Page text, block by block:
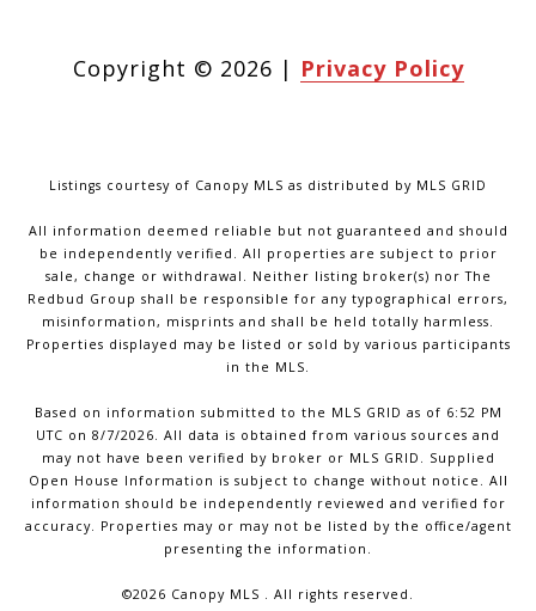
Copyright © 2026 | Privacy Policy
Listings courtesy of Canopy MLS as distributed by MLS GRID
All information deemed reliable but not guaranteed and should
be independently verified. All properties are subject to prior
sale, change or withdrawal. Neither listing broker(s) nor The
Redbud Group shall be responsible for any typographical errors,
misinformation, misprints and shall be held totally harmless.
Properties displayed may be listed or sold by various participants
in the MLS.
Based on information submitted to the MLS GRID as of 6:52 PM
UTC on 8/7/2026. All data is obtained from various sources and
may not have been verified by broker or MLS GRID. Supplied
Open House Information is subject to change without notice. All
information should be independently reviewed and verified for
accuracy. Properties may or may not be listed by the office/agent
presenting the information.
©2026 Canopy MLS . All rights reserved.